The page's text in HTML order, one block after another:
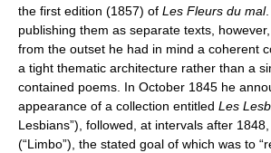
the first edition (1857) of Les Fleurs du mal
publishing them as separate texts,
from the outset he had in mind a coherent
a tight thematic architecture rather than a
contained poems. In October 1845 he
appearance of a collection entitled Les
Lesbians”), followed, at intervals after
(“Limbo”), the stated goal of which was to